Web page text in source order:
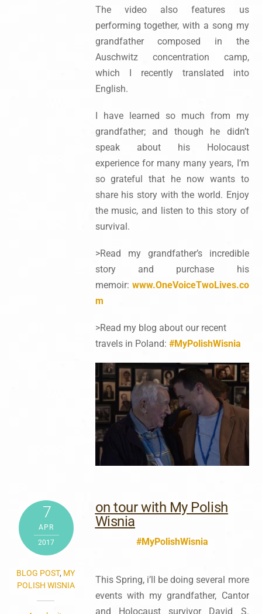
The video also features us
performing together, with a song my
grandfather composed in the
Auschwitz concentration camp,
which I recently translated into
English.
I have learned so much from my
grandfather; and though he didn’t
speak about his Holocaust
experience for many many years, I’m
so grateful that he now wants to
share his story with the world. Enjoy
the music, and listen to this story of
survival.
>Read my grandfather’s incredible
story and purchase his
memoir: www.OneVoiceTwoLives.co
m
>Read my blog about our recent
travels in Poland: #MyPolishWisnia
7
APR
2017
BLOG POST, MY
POLISH WISNIA
on tour with My Polish
Wisnia
#MyPolishWisnia
This Spring, i’ll be doing several more
events with my grandfather, Cantor
and Holocaust survivor David S.